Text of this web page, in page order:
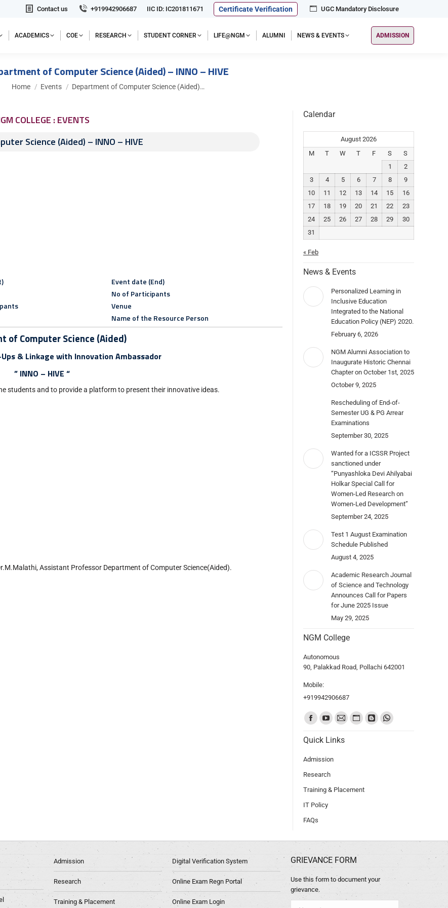
Contact us +919942906687 IIC ID: IC201811671 Certificate Verification UGC Mandatory Disclosure
ACADEMICS COE RESEARCH STUDENT CORNER LIFE@NGM ALUMNI NEWS & EVENTS ADMISSION
of Computer Science (Aided) – INNO – HIVE
You are here:
Home Events Department of Computer Science (Aided)…
COLLEGE : EVENTS
Science (Aided) – INNO – HIVE
Event date (End)
No of Participants
Venue
Name of the Resource Person
of Computer Science (Aided)
& Linkage with Innovation Ambassador
” INNO – HIVE “
students and to provide a platform to present their innovative ideas.
Assistant Professor Department of Computer Science(Aided).
Calendar
August 2026
M
T W T F S
S
1
2
3
4 5 6 7 8
9
10
11 12 13 14 15
16
17
18 19 20 21 22
23
24
25 26 27 28 29
30
31
« Feb
News & Events
Personalized Learning in
Inclusive Education
Integrated to the National
Education Policy (NEP) 2020.
February 6, 2026
NGM Alumni Association to
Inaugurate Historic Chennai
Chapter on October 1st, 2025
October 9, 2025
Rescheduling of End-of-
Semester UG & PG Arrear
Examinations
September 30, 2025
Wanted for a ICSSR Project
sanctioned under
“Punyashloka Devi Ahilyabai
Holkar Special Call for
Women-Led Research on
Women-Led Development”
September 24, 2025
Test 1 August Examination
Schedule Published
August 4, 2025
Academic Research Journal
of Science and Technology
Announces Call for Papers
for June 2025 Issue
May 29, 2025
NGM College
Autonomous
90, Palakkad Road, Pollachi 642001
Mobile:
+919942906687
Find us on:
Quick Links
Admission
Research
Training & Placement
IT Policy
FAQs
Admission
Research
Training & Placement
Digital Verification System
Online Exam Regn Portal
Online Exam Login
GRIEVANCE FORM
Use this form to document your
grievance.